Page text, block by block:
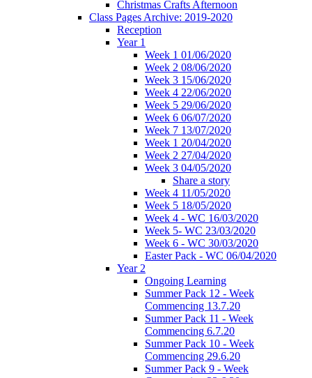
Christmas Crafts Afternoon
Class Pages Archive: 2019-2020
Reception
Year 1
Week 1 01/06/2020
Week 2 08/06/2020
Week 3 15/06/2020
Week 4 22/06/2020
Week 5 29/06/2020
Week 6 06/07/2020
Week 7 13/07/2020
Week 1 20/04/2020
Week 2 27/04/2020
Week 3 04/05/2020
Share a story
Week 4 11/05/2020
Week 5 18/05/2020
Week 4 - WC 16/03/2020
Week 5- WC 23/03/2020
Week 6 - WC 30/03/2020
Easter Pack - WC 06/04/2020
Year 2
Ongoing Learning
Summer Pack 12 - Week
Commencing 13.7.20
Summer Pack 11 - Week
Commencing 6.7.20
Summer Pack 10 - Week
Commencing 29.6.20
Summer Pack 9 - Week